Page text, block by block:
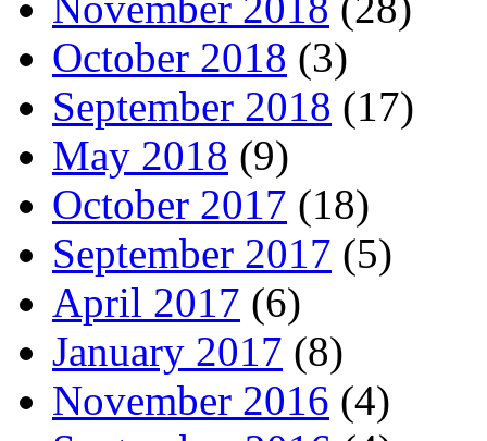
October 2018 (3)
September 2018 (17)
May 2018 (9)
October 2017 (18)
September 2017 (5)
April 2017 (6)
January 2017 (8)
November 2016 (4)